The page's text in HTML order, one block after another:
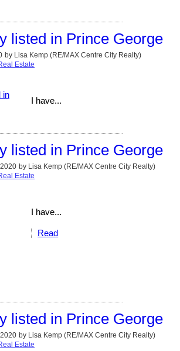
listed in Prince George
by Lisa Kemp (RE/MAX Centre City Realty)
Estate
I have...
listed in Prince George
by Lisa Kemp (RE/MAX Centre City Realty)
Estate
I have...
Read
listed in Prince George
by Lisa Kemp (RE/MAX Centre City Realty)
Estate